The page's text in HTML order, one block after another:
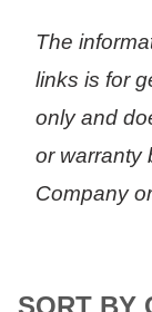
The
links is for
only and
or warranty
Company
SORT BY